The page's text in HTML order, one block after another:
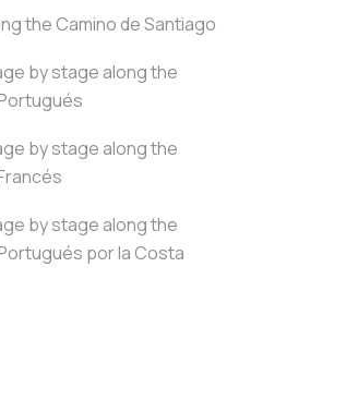
the Camino de Santiago
by stage along the
by stage along the
by stage along the
por la Costa